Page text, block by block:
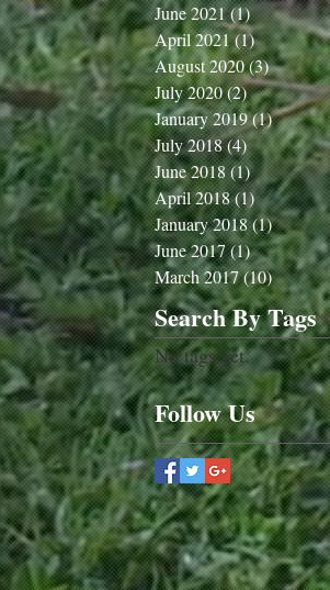
June 2021(1)1 post
April 2021(1)1 post
August 2020(3)3 posts
July 2020(2)2 posts
January 2019(1)1 post
July 2018(4)4 posts
June 2018 (1)1 post
April 2018(1)1 post
January 2018(1)1 post
June 2017(1)1 post
March 2017(10)10 posts
Search By Tags
No tags yet.
Follow Us